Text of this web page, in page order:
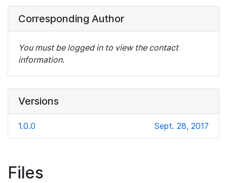
Corresponding Author
You must be logged in to view the contact
information.
Versions
1.0.0 Sept. 28, 2017
Files